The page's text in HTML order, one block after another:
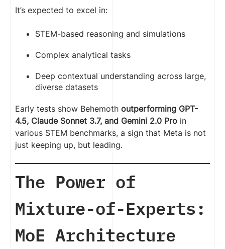
It’s expected to excel in:
STEM-based reasoning and simulations
Complex analytical tasks
Deep contextual understanding across large,
diverse datasets
Early tests show Behemoth outperforming GPT-
4.5, Claude Sonnet 3.7, and Gemini 2.0 Pro in
various STEM benchmarks, a sign that Meta is not
just keeping up, but leading.
The Power of
Mixture-of-Experts:
MoE Architecture